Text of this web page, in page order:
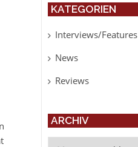
KATEGORIEN
Interviews/Features
News
Reviews
ARCHIV